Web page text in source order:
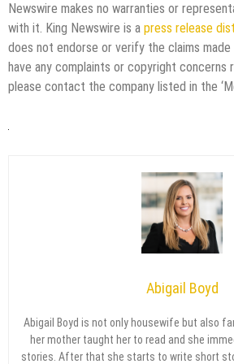
Newswire makes no warranties or
with it. King Newswire is a press release
does not endorse or verify the claims
have any complaints or copyright
please contact the company listed in the
Abigail Boyd
Abigail Boyd is not only housewife but also
her mother taught her to read and she
stories. After that she starts to write short